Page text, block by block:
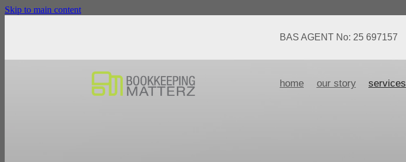
Skip to main content
BAS AGENT No: 25 697157
home our story services